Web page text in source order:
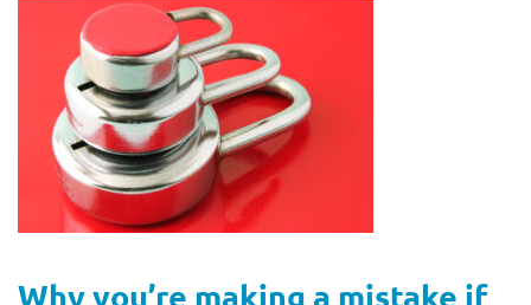
Why you’re making a mistake if